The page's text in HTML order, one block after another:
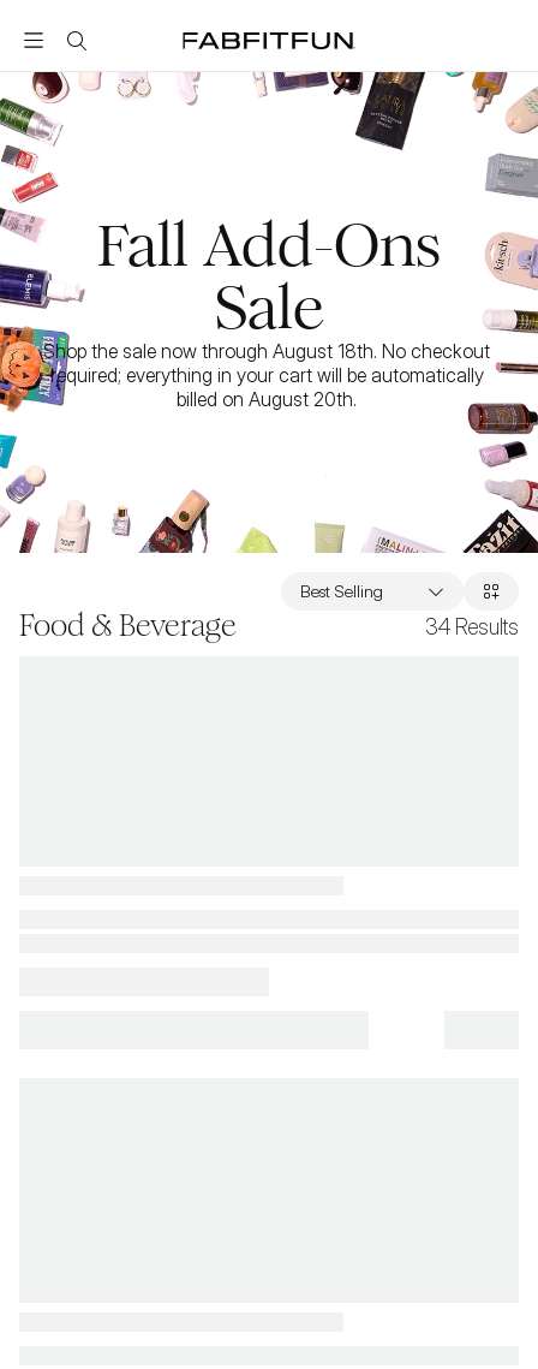
FabFitFun
Fall Add-Ons
Sale
Shop the sale now through August 18th. No checkout
required; everything in your cart will be automatically
billed on August 20th.
Food & Beverage 34 Results
Best Selling